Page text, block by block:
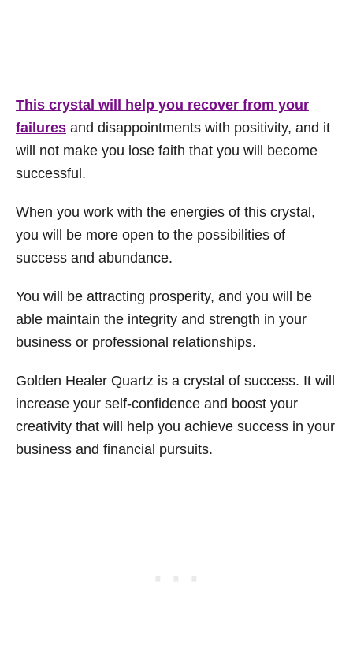
This crystal will help you recover from your
failures and disappointments with positivity, and it
will not make you lose faith that you will become
successful.
When you work with the energies of this crystal,
you will be more open to the possibilities of
success and abundance.
You will be attracting prosperity, and you will be
able maintain the integrity and strength in your
business or professional relationships.
Golden Healer Quartz is a crystal of success. It will
increase your self-confidence and boost your
creativity that will help you achieve success in your
business and financial pursuits.